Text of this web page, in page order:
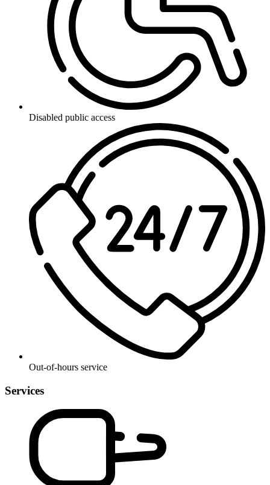
Disabled public access
Out-of-hours service
Services